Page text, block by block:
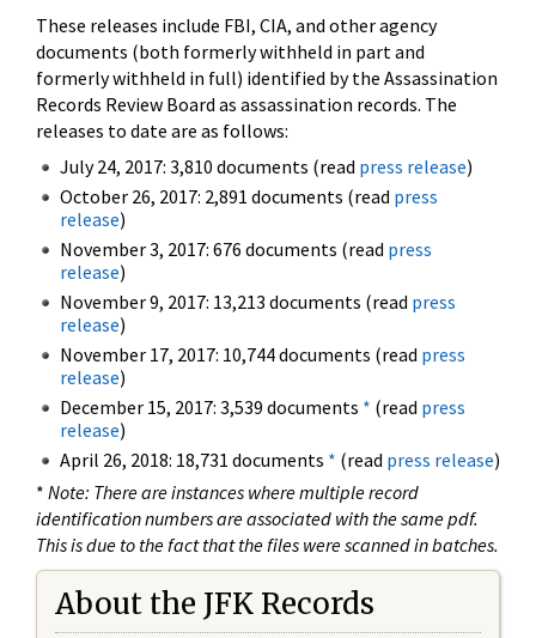
These releases include FBI, CIA, and other agency
documents (both formerly withheld in part and
formerly withheld in full) identified by the Assassination
Records Review Board as assassination records. The
releases to date are as follows:
July 24, 2017: 3,810 documents (read press release)
October 26, 2017: 2,891 documents (read press
release)
November 3, 2017: 676 documents (read press
release)
November 9, 2017: 13,213 documents (read press
release)
November 17, 2017: 10,744 documents (read press
release)
December 15, 2017: 3,539 documents * (read press
release)
April 26, 2018: 18,731 documents * (read press release)
* Note: There are instances where multiple record
identification numbers are associated with the same pdf.
This is due to the fact that the files were scanned in batches.
About the JFK Records